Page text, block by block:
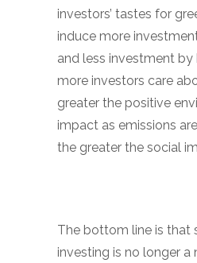
investors’ tastes for
induce more
and less investment by
more investors care
greater the positive
impact as emissions
the greater the social
The bottom line is that
investing is no longer a